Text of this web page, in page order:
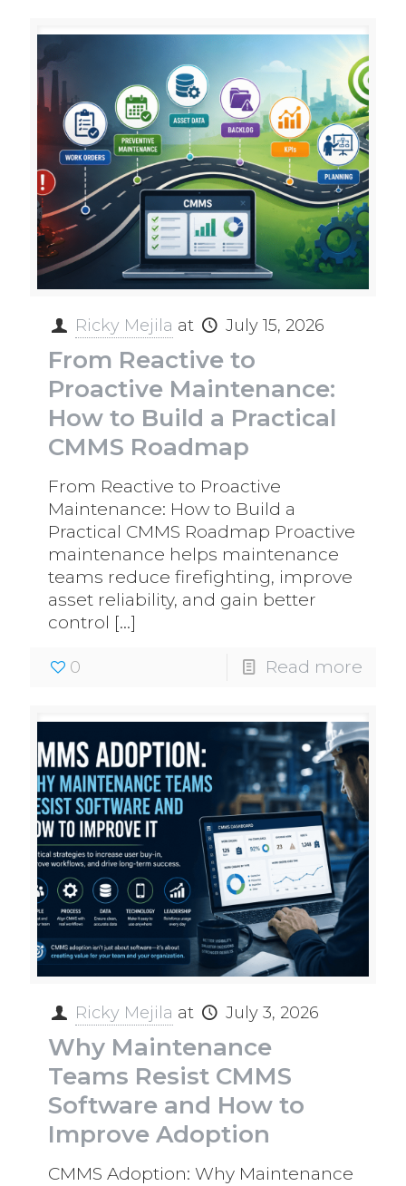
Ricky Mejila at July 15, 2026
From Reactive to
Proactive Maintenance:
How to Build a Practical
CMMS Roadmap
From Reactive to Proactive
Maintenance: How to Build a
Practical CMMS Roadmap Proactive
maintenance helps maintenance
teams reduce firefighting, improve
asset reliability, and gain better
control […]
0 Read more
Ricky Mejila at July 3, 2026
Why Maintenance
Teams Resist CMMS
Software and How to
Improve Adoption
CMMS Adoption: Why Maintenance